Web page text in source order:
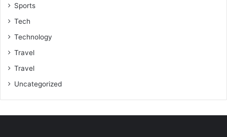
Sports
Tech
Technology
Travel
Travel
Uncategorized